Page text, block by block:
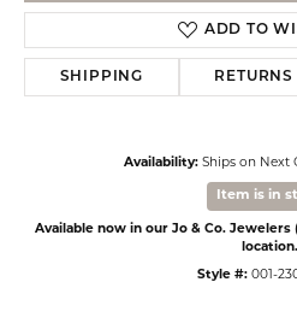
ADD TO
SHIPPING RETURNS
Availability: Ships on Next
Item is in
Available now in our Jo & Co.
location.
Style #: 001-